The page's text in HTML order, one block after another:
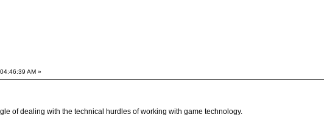
AM »
of dealing with the technical hurdles of working with game technology.